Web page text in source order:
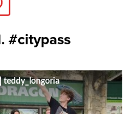
#citypass
teddy_longoria